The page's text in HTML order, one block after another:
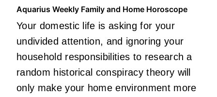
Aquarius Weekly Family and Home Horoscope
Your domestic life is asking for your
undivided attention, and ignoring your
household responsibilities to research a
random historical conspiracy theory will
only make your home environment more